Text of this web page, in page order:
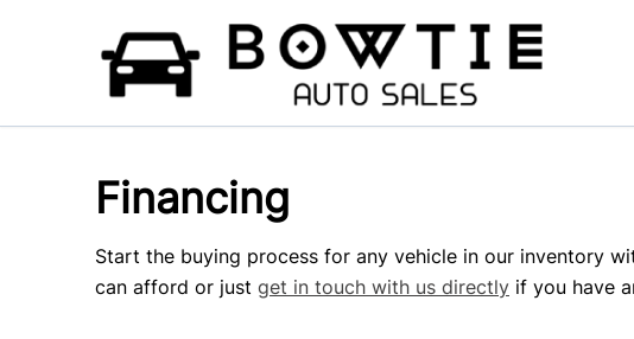
Financing
Start the buying process for any vehicle in our inventory
can afford or just get in touch with us directly if you have